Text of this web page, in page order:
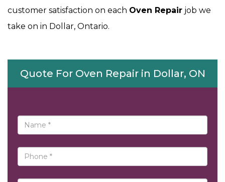
customer satisfaction on each Oven Repair job we
take on in Dollar, Ontario.
Quote For Oven Repair in Dollar, ON